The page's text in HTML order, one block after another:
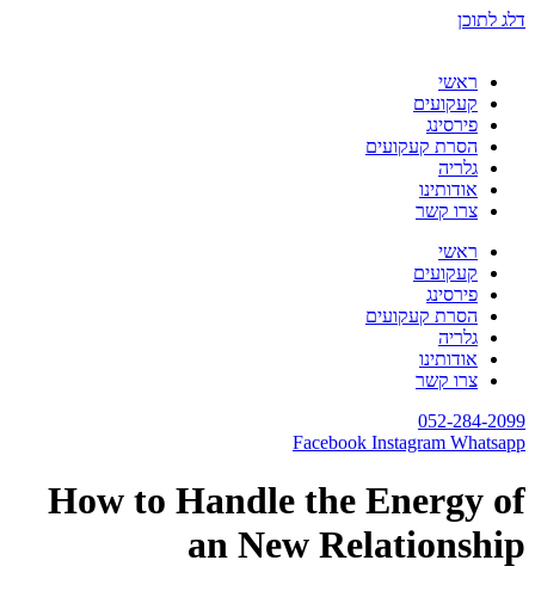
דלג לתוכן
ראשי
קעקועים
פירסינג
הסרת קעקועים
גלריה
אודותינו
צרו קשר
ראשי
קעקועים
פירסינג
הסרת קעקועים
גלריה
אודותינו
צרו קשר
052-284-2099
Facebook Instagram Whatsapp
How to Handle the Energy of
an New Relationship